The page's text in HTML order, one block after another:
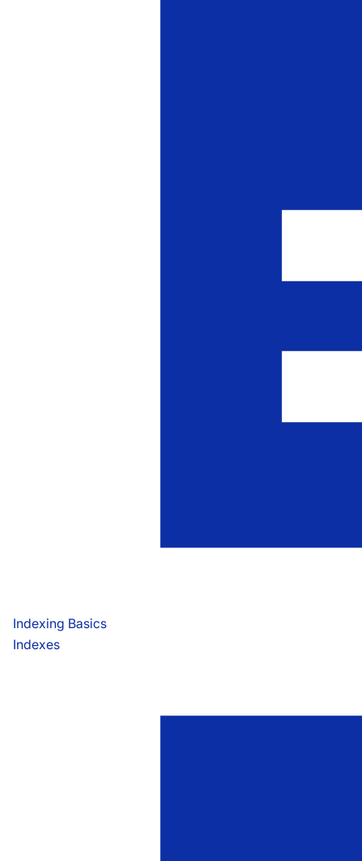
Indexing Basics
Indexes